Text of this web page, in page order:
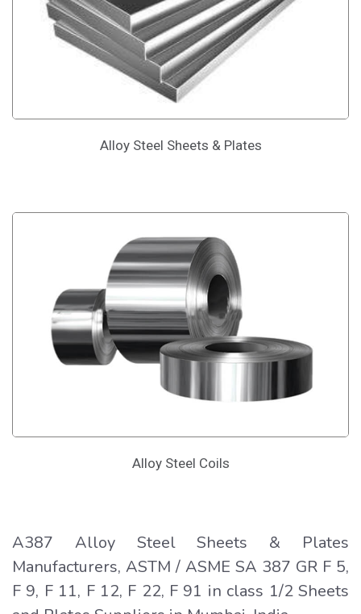
Alloy Steel Sheets & Plates
Alloy Steel Coils
A387 Alloy Steel Sheets & Plates
Manufacturers, ASTM / ASME SA 387 GR F 5,
F 9, F 11, F 12, F 22, F 91 in class 1/2 Sheets